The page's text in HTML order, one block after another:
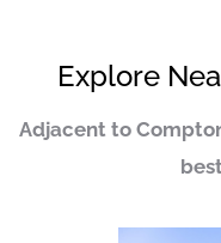
Explore
Adjacent to